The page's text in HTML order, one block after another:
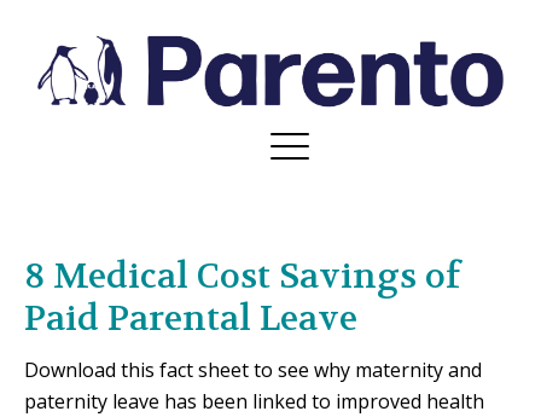
8 Medical Cost Savings of
Paid Parental Leave
Download this fact sheet to see why maternity and
paternity leave has been linked to improved health